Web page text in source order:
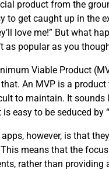
product from the
to get caught up in
love me!” But what
as popular as you
Viable Product
An MVP is a
to maintain. It sounds
easy to be seduced by
however, is that
means that the
rather than